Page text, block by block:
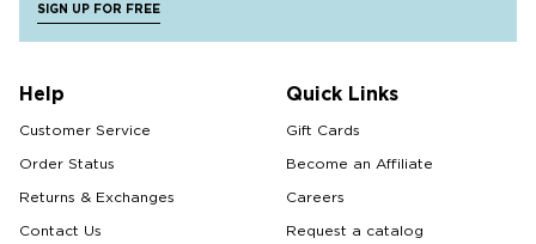
SIGN UP FOR FREE
Help
Customer Service
Order Status
Returns & Exchanges
Contact Us
Quick Links
Gift Cards
Become an Affiliate
Careers
Request a catalog